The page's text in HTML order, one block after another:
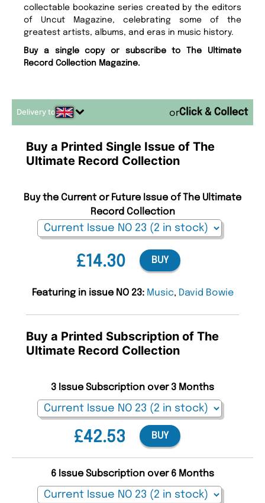
collectable bookazine series created by the editors
of Uncut Magazine, celebrating some of the
greatest artists, albums, and eras in music history.
Buy a single copy or subscribe to The Ultimate
Record Collection Magazine.
Delivery to or
Buy a Printed Single Issue of The
Ultimate Record Collection
£14.30
Buy the Current or Future Issue of The Ultimate
Record Collection
BUY
Featuring in issue NO 23: Music, David Bowie
Buy a Printed Subscription of The
Ultimate Record Collection
£42.53
3 Issue Subscription over 3 Months
BUY
6 Issue Subscription over 6 Months